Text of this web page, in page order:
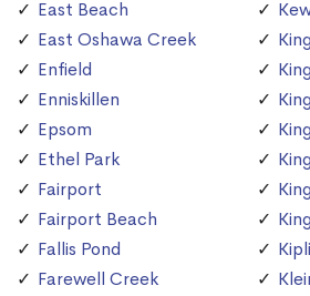
East Beach
East Oshawa Creek
Enfield
Enniskillen
Epsom
Ethel Park
Fairport
Fairport Beach
Fallis Pond
Farewell Creek
King